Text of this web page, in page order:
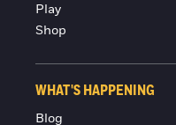
Play
Shop
WHAT'S HAPPENING
Blog